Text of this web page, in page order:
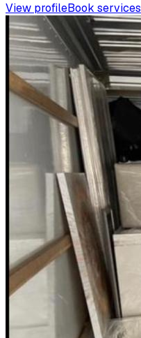
View profileBook services